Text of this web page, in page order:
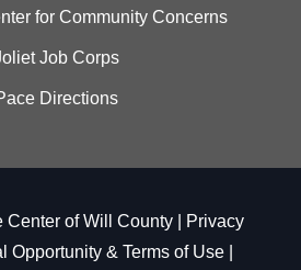
for Community Concerns
Job Corps
Directions
of Will County |
Privacy
Opportunity & Terms of Use